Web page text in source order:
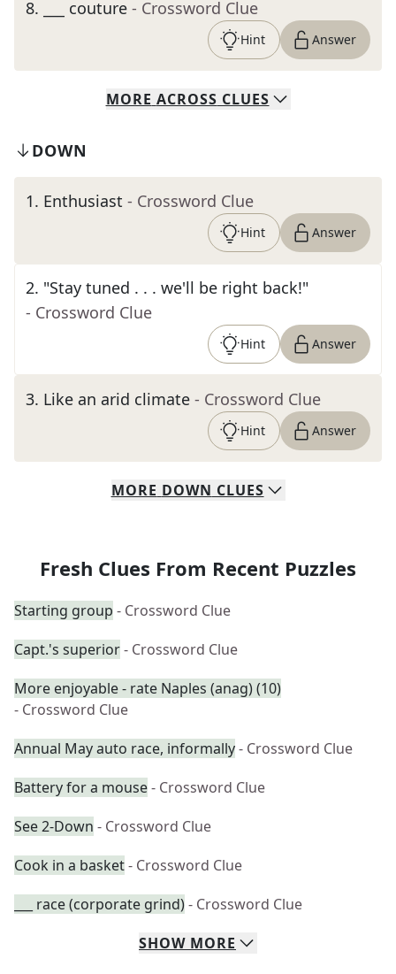
8. ___ couture - Crossword Clue
Hint Answer
MORE ACROSS CLUES
DOWN
1. Enthusiast - Crossword Clue
Hint Answer
2. "Stay tuned . . . we'll be right back!"
- Crossword Clue
Hint Answer
3. Like an arid climate - Crossword Clue
Hint Answer
MORE DOWN CLUES
Fresh Clues From Recent Puzzles
Starting group - Crossword Clue
Capt.'s superior- Crossword Clue
More enjoyable - rate Naples (anag) (10)
- Crossword Clue
Annual May auto race, informally- Crossword Clue
Battery for a mouse- Crossword Clue
See 2-Down - Crossword Clue
Cook in a basket- Crossword Clue
___ race (corporate grind)- Crossword Clue
SHOW MORE